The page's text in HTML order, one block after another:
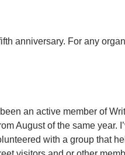
anniversary. For any
an active member of
August of the same year.
with a group that